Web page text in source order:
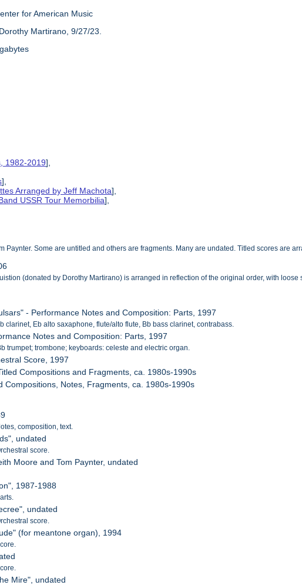
for American Music
Martirano, 9/27/23.
1982-2019],
],
Arranged by Jeff Machota],
USSR Tour Memorbilia],
Paynter. Some are untitled and others are fragments. Many are undated. Titled scores are
(donated by Dorothy Martirano) is arranged in reflection of the original order, with loose
- Performance Notes and Composition: Parts, 1997
clarinet, Eb alto saxaphone, flute/alto flute, Bb bass clarinet, contrabass.
Notes and Composition: Parts, 1997
trumpet; trombone; keyboards: celeste and electric organ.
Score, 1997
Compositions and Fragments, ca. 1980s-1990s
Compositions, Notes, Fragments, ca. 1980s-1990s
composition, text.
undated
score.
Moore and Tom Paynter, undated
1987-1988
undated
score.
(for meantone organ), 1994
Mire", undated